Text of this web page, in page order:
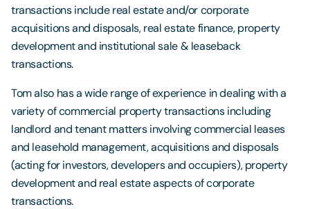
transactions include real estate and/or corporate
acquisitions and disposals, real estate finance, property
development and institutional sale & leaseback
transactions.
Tom also has a wide range of experience in dealing with a
variety of commercial property transactions including
landlord and tenant matters involving commercial leases
and leasehold management, acquisitions and disposals
(acting for investors, developers and occupiers), property
development and real estate aspects of corporate
transactions.